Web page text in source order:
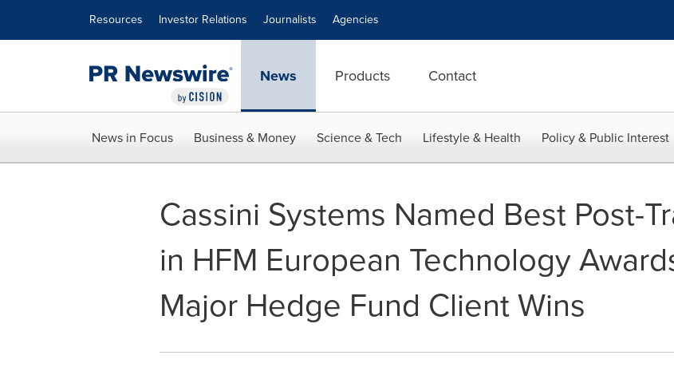
Resources Investor Relations Journalists Agencies
News Products Contact
News in Focus Business & Money Science & Tech Lifestyle & Health Policy & Public Interest
Cassini Systems Named Best Post-
in HFM European Technology
Major Hedge Fund Client Wins